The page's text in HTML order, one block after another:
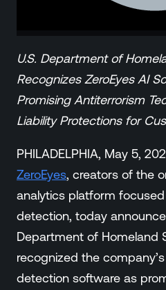
Remote Alerting and
Religious
Government
Smart City
Gaming & Casino
Policymakers
Press Releases
Newsroom
Events
Resource Hub
U.S. Department of
Recognizes ZeroEyes AI
Promising Antiterrorism
Liability Protections for
PHILADELPHIA, May 5,
ZeroEyes, creators of the
analytics platform
detection, today
Department of Homeland
recognized the
detection software as